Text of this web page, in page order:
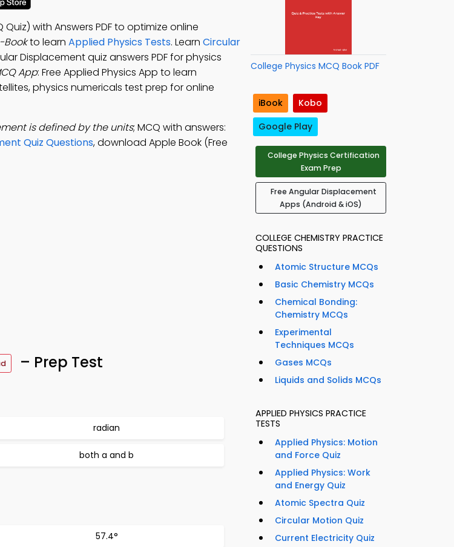
with Answers PDF to optimize online
Bookto learn Applied Physics Tests. Learn Circular
Displacement quiz answers PDF for physics
App: Free Applied Physics App to learn
physics numericals test prep for online
is defined by the units; MCQ with answers:
Quiz Questions, download Apple Book (Free
– Prep Test
radian
both a and b
57.4°
College Physics MCQ Book PDF
iBook
Kobo
Google Play
College Physics Certification
Exam Prep
Free Angular Displacement
Apps (Android & iOS)
COLLEGE CHEMISTRY PRACTICE
QUESTIONS
Atomic Structure MCQs
Basic Chemistry MCQs
Chemical Bonding:
Chemistry MCQs
Experimental
Techniques MCQs
Gases MCQs
Liquids and Solids MCQs
APPLIED PHYSICS PRACTICE
TESTS
Applied Physics: Motion
and Force Quiz
Applied Physics: Work
and Energy Quiz
Atomic Spectra Quiz
Circular Motion Quiz
Current Electricity Quiz